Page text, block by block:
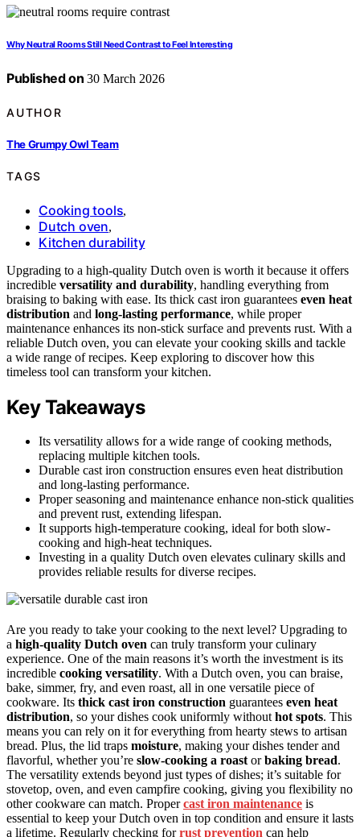
Why Neutral Rooms Still Need Contrast to Feel Interesting
Published on 30 March 2026
AUTHOR
The Grumpy Owl Team
TAGS
Cooking tools,
Dutch oven,
Kitchen durability
Upgrading to a high-quality Dutch oven is worth it because it offers
incredible versatility and durability, handling everything from
braising to baking with ease. Its thick cast iron guarantees even heat
distribution and long-lasting performance, while proper
maintenance enhances its non-stick surface and prevents rust. With a
reliable Dutch oven, you can elevate your cooking skills and tackle
a wide range of recipes. Keep exploring to discover how this
timeless tool can transform your kitchen.
Key Takeaways
Its versatility allows for a wide range of cooking methods,
replacing multiple kitchen tools.
Durable cast iron construction ensures even heat distribution
and long-lasting performance.
Proper seasoning and maintenance enhance non-stick qualities
and prevent rust, extending lifespan.
It supports high-temperature cooking, ideal for both slow-
cooking and high-heat techniques.
Investing in a quality Dutch oven elevates culinary skills and
provides reliable results for diverse recipes.
Are you ready to take your cooking to the next level? Upgrading to
a high-quality Dutch oven can truly transform your culinary
experience. One of the main reasons it’s worth the investment is its
incredible cooking versatility. With a Dutch oven, you can braise,
bake, simmer, fry, and even roast, all in one versatile piece of
cookware. Its thick cast iron construction guarantees even heat
distribution, so your dishes cook uniformly withouthot spots. This
means you can rely on it for everything from hearty stews to artisan
bread. Plus, the lid traps moisture, making your dishes tender and
flavorful, whether you’re slow-cooking a roastorbaking bread.
The versatility extends beyond just types of dishes; it’s suitable for
stovetop, oven, and even campfire cooking, giving you flexibility no
other cookware can match. Propercast iron maintenance is
essential to keep your Dutch oven in top condition and ensure it lasts
a lifetime. Regularly checking forrust prevention can help